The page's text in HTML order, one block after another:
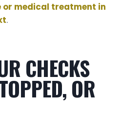
or medical treatment in
.
CHECKS
OR